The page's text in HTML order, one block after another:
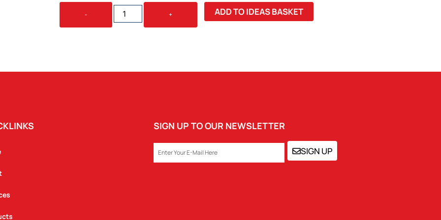
-
MIDNIGHT
GARDEN
+ ADD TO IDEAS BASKET
SIGN UP TO OUR NEWSLETTER
EMAIL SIGN UP